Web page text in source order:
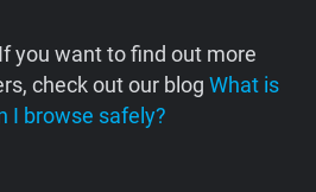
If you want to find out more
check out our blog What is
I browse safely?